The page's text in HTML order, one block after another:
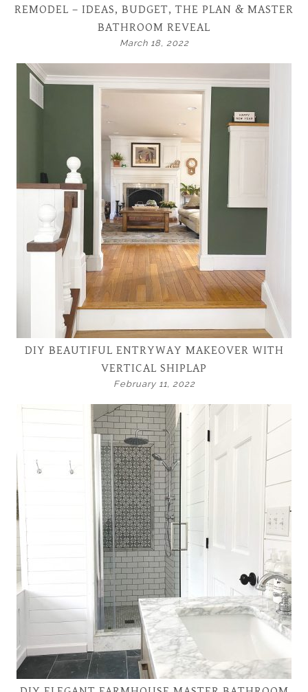
REMODEL – IDEAS, BUDGET, THE PLAN & MASTER
BATHROOM REVEAL
March 18, 2022
DIY BEAUTIFUL ENTRYWAY MAKEOVER WITH
VERTICAL SHIPLAP
February 11, 2022